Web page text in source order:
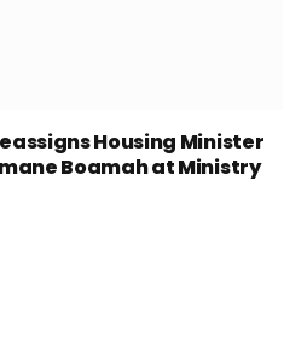
Housing Minister
Boamah at Ministry